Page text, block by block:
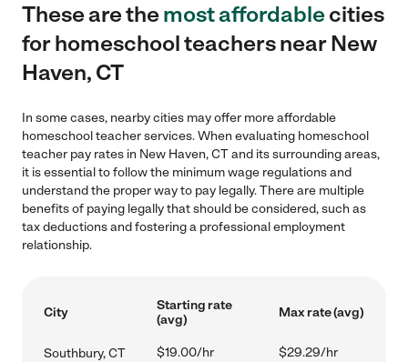
These are themost affordablecities
for homeschool teachers near New
Haven, CT
In some cases, nearby cities may offer more affordable
homeschool teacher services. When evaluating homeschool
teacher pay rates in New Haven, CT and its surrounding areas,
it is essential to follow the minimum wage regulations and
understand the proper way to pay legally. There are multiple
benefits of paying legally that should be considered, such as
tax deductions and fostering a professional employment
relationship.
City
Starting rate
(avg)
Max rate (avg)
Southbury, CT $19.00/hr $29.29/hr